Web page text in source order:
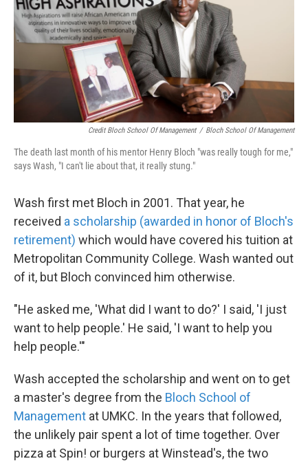
Credit Bloch School Of Management / Bloch School Of Management
The death last month of his mentor Henry Bloch "was really tough for me,"
says Wash, "I can't lie about that, it really stung."
Wash first met Bloch in 2001. That year, he
received a scholarship (awarded in honor of Bloch's
retirement) which would have covered his tuition at
Metropolitan Community College. Wash wanted out
of it, but Bloch convinced him otherwise.
"He asked me, 'What did I want to do?' I said, 'I just
want to help people.' He said, 'I want to help you
help people.'"
Wash accepted the scholarship and went on to get
a master's degree from the Bloch School of
Management at UMKC. In the years that followed,
the unlikely pair spent a lot of time together. Over
pizza at Spin! or burgers at Winstead's, the two